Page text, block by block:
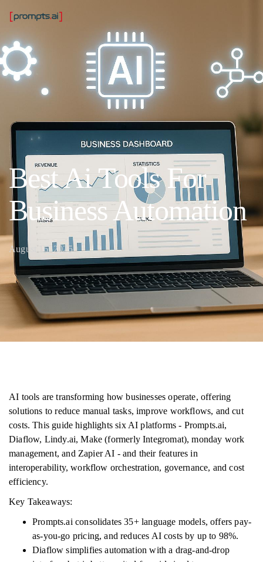
Best Ai Tools For
Business Automation
August 16, 2025
AI tools are transforming how businesses operate, offering
solutions to reduce manual tasks, improve workflows, and cut
costs. This guide highlights six AI platforms - Prompts.ai,
Diaflow, Lindy.ai, Make (formerly Integromat), monday work
management, and Zapier AI - and their features in
interoperability, workflow orchestration, governance, and cost
efficiency.
Key Takeaways:
Prompts.ai consolidates 35+ language models, offers pay-
as-you-go pricing, and reduces AI costs by up to 98%.
Diaflow simplifies automation with a drag-and-drop